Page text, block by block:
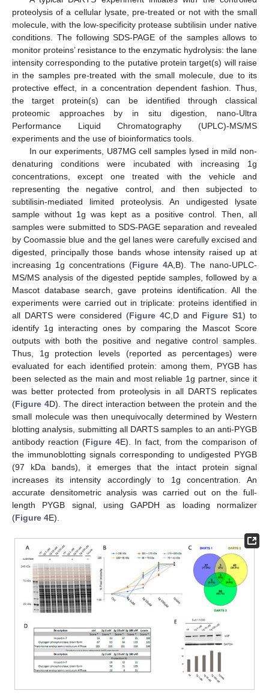
proteolysis of a cellular lysate, pre-treated or not with the small
molecule, with the low-specificity protease subtilisin under native
conditions. The following SDS-PAGE of the samples allows to
monitor proteins’ resistance to the enzymatic hydrolysis: the lane
intensity corresponding to the putative protein target(s) will raise
in the samples pre-treated with the small molecule, due to its
protective effect, in a concentration dependent fashion. Thus,
the target protein(s) can be identified through classical
proteomic approaches by in situ digestion, nano-Ultra
Performance Liquid Chromatography (UPLC)-MS/MS
experiments and the use of bioinformatics tools.
In our experiments, U87MG cell samples lysed in mild non-
denaturing conditions were incubated with increasing 1g
concentrations, except one treated with the vehicle and
representing the negative control, and then subjected to
subtilisin-mediated limited proteolysis. An undigested lysate
sample without 1g was kept as a positive control. Then, all
samples were submitted to SDS-PAGE separation and revealed
by Coomassie blue and the gel lanes were carefully excised and
digested, principally those bands whose intensity raised up at
increasing 1g concentrations (Figure 4A,B). The nano-UPLC-
MS/MS analysis of the digested peptide samples, followed by a
Mascot database search, gave proteins identification. All the
experiments were carried out in triplicate: proteins identified in
all DARTS were considered (Figure 4C,D and Figure S1) to
identify 1g interacting ones by comparing the Mascot Score
outputs with both the positive and negative control samples.
Thus, 1g protection levels (reported as percentages) were
evaluated for each identified protein: among them, PYGB has
been selected as the main and most reliable 1g partner, since it
was better protected from proteolysis in all DARTS replicates
(Figure 4D). The direct interaction between the protein and the
small molecule was then unequivocally determined by Western
blotting analysis, submitting all DARTS samples to an anti-PYGB
antibody reaction (Figure 4E). In fact, from the comparison of
the immunoblotting signals corresponding to undigested PYGB
(97 kDa bands), it emerges that the intact protein signal
increases its intensity accordingly to 1g concentration. An
accurate densitometric analysis was carried out on the full-
length PYGB signal, using GAPDH as loading normalizer
(Figure 4E).